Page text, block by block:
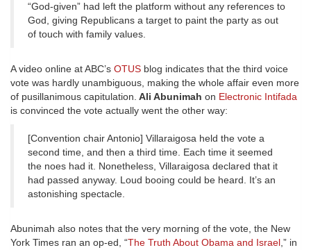
“God-given” had left the platform without any references to
God, giving Republicans a target to paint the party as out
of touch with family values.
A video online at ABC’s OTUS blog indicates that the third voice
vote was hardly unambiguous, making the whole affair even more
of pusillanimous capitulation. Ali Abunimah on Electronic Intifada
is convinced the vote actually went the other way:
[Convention chair Antonio] Villaraigosa held the vote a
second time, and then a third time. Each time it seemed
the noes had it. Nonetheless, Villaraigosa declared that it
had passed anyway. Loud booing could be heard. It’s an
astonishing spectacle.
Abunimah also notes that the very morning of the vote, the New
York Times ran an op-ed, “The Truth About Obama and Israel,” in